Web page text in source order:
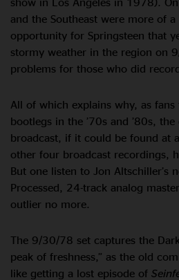
and the Southeast were more of
opportunity for Springsteen that
stormy weather in the region on
problems for those who did
All of which explains why, as
bootlegs in the ’70s and ’80s,
broadcast, if it could be found at
other four broadcast recordings,
But one listen to Jon Altschiller’s
Processed, 24-track analog
outlier no more.
The 9/30/78 set captures the
peak of freshness,” as the old
like getting a lost episode of